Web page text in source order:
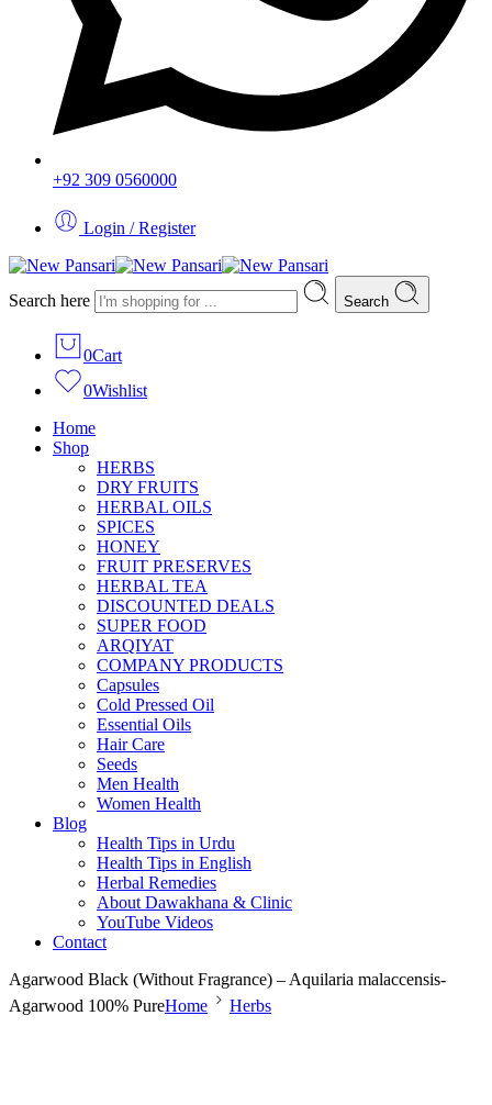
+92 309 0560000
Login / Register
Search here Search
0Cart
0Wishlist
Home
Shop
HERBS
DRY FRUITS
HERBAL OILS
SPICES
HONEY
FRUIT PRESERVES
HERBAL TEA
DISCOUNTED DEALS
SUPER FOOD
ARQIYAT
COMPANY PRODUCTS
Capsules
Cold Pressed Oil
Essential Oils
Hair Care
Seeds
Men Health
Women Health
Blog
Health Tips in Urdu
Health Tips in English
Herbal Remedies
About Dawakhana & Clinic
YouTube Videos
Contact
Agarwood Black (Without Fragrance) – Aquilaria malaccensis-
Agarwood 100% PureHome Herbs